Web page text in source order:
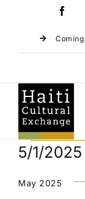
Coming
Events
5/1/2025
date.
May 2025